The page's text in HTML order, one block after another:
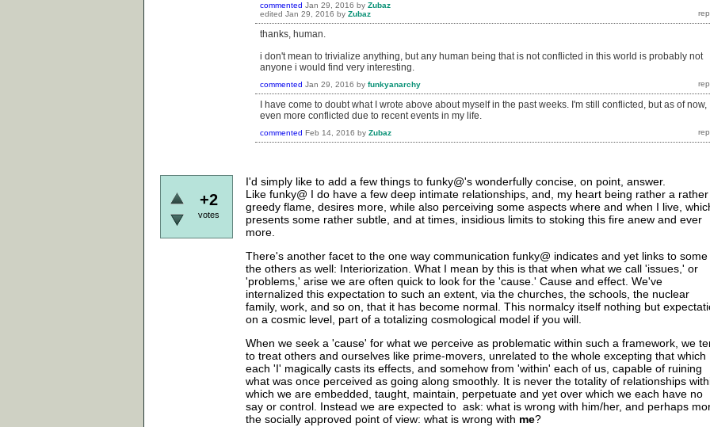
commented Jan 29, 2016 by Zubaz
edited Jan 29, 2016 by Zubaz
thanks, human.
i don't mean to trivialize anything, but any human being that is not conflicted in this world is probably not
anyone i would find very interesting.
commented Jan 29, 2016 by funkyanarchy
I have come to doubt what I wrote above about myself in the past weeks. I'm still conflicted, but as of now,
even more conflicted due to recent events in my life.
commented Feb 14, 2016 by Zubaz
+2
votes
I'd simply like to add a few things to funky@'s wonderfully concise, on point, answer.
Like funky@ I do have a few deep intimate relationships, and, my heart being rather a rather
greedy flame, desires more, while also perceiving some aspects where and when I live,
presents some rather subtle, and at times, insidious limits to stoking this fire anew and ever
more.
There's another facet to the one way communication funky@ indicates and yet links to some
the others as well: Interiorization. What I mean by this is that when what we call 'issues,' or
'problems,' arise we are often quick to look for the 'cause.' Cause and effect. We've
internalized this expectation to such an extent, via the churches, the schools, the nuclear
family, work, and so on, that it has become normal. This normalcy itself nothing but
on a cosmic level, part of a totalizing cosmological model if you will.
When we seek a 'cause' for what we perceive as problematic within such a framework, we
to treat others and ourselves like prime-movers, unrelated to the whole excepting that which
each 'I' magically casts its effects, and somehow from 'within' each of us, capable of ruining
what was once perceived as going along smoothly. It is never the totality of relationships
which we are embedded, taught, maintain, perpetuate and yet over which we each have no
say or control. Instead we are expected to ask: what is wrong with him/her, and perhaps
the socially approved point of view: what is wrong with me?